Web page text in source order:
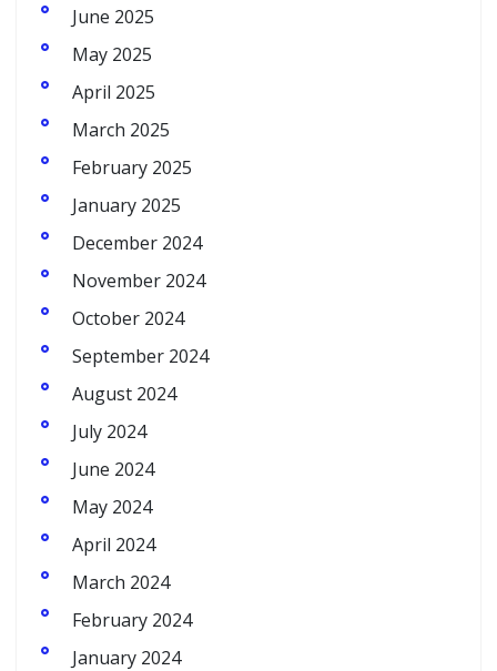
June 2025
May 2025
April 2025
March 2025
February 2025
January 2025
December 2024
November 2024
October 2024
September 2024
August 2024
July 2024
June 2024
May 2024
April 2024
March 2024
February 2024
January 2024